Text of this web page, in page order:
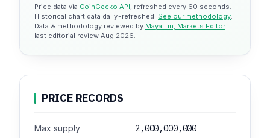
Price data via CoinGecko API, refreshed every 60 seconds.
Historical chart data daily-refreshed. See our methodology.
Data & methodology reviewed by Maya Lin, Markets Editor ·
last editorial review Aug 2026.
PRICE RECORDS
Max supply 2,000,000,000